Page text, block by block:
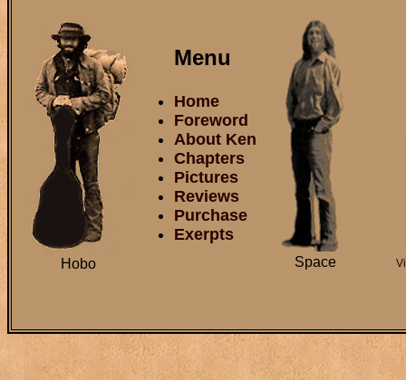
Hobo
Menu
Home
Foreword
About Ken
Chapters
Pictures
Reviews
Purchase
Exerpts
Space